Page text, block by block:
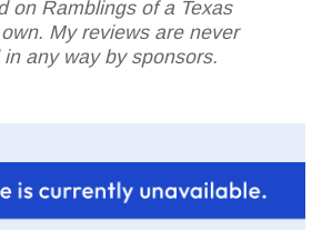
on Ramblings of a Texas
My reviews are never
any way by sponsors.